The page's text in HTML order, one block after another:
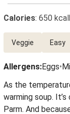
Calories: 650 kcal
Veggie Easy
Allergens:Eggs•
As the
warming soup.
Parm. And